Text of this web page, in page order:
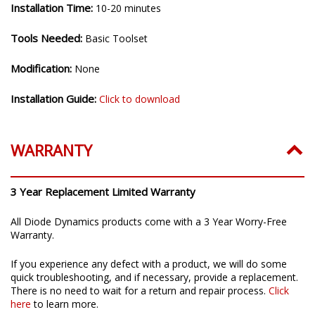
Installation Time: 10-20 minutes
Tools Needed: Basic Toolset
Modification: None
Installation Guide: Click to download
WARRANTY
3 Year Replacement Limited Warranty
All Diode Dynamics products come with a 3 Year Worry-Free
Warranty.
If you experience any defect with a product, we will do some
quick troubleshooting, and if necessary, provide a replacement.
There is no need to wait for a return and repair process. Click
here to learn more.